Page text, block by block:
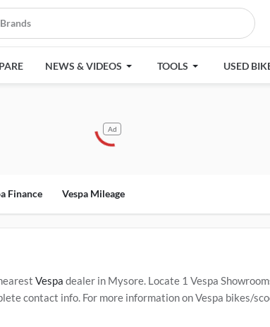
NEWS & VIDEOS TOOLS USED
Ad
Finance Vespa Mileage
Vespa dealer in Mysore. Locate 1 Vespa
contact info. For more information on Vespa bikes/